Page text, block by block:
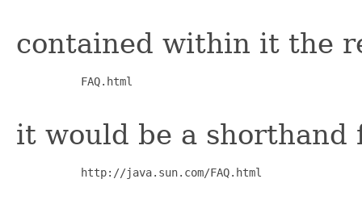
contained within it the
     FAQ.html
it would be a shorthand
     http://java.sun.com/FAQ.html